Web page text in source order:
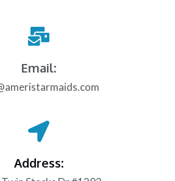
Email:
Address: